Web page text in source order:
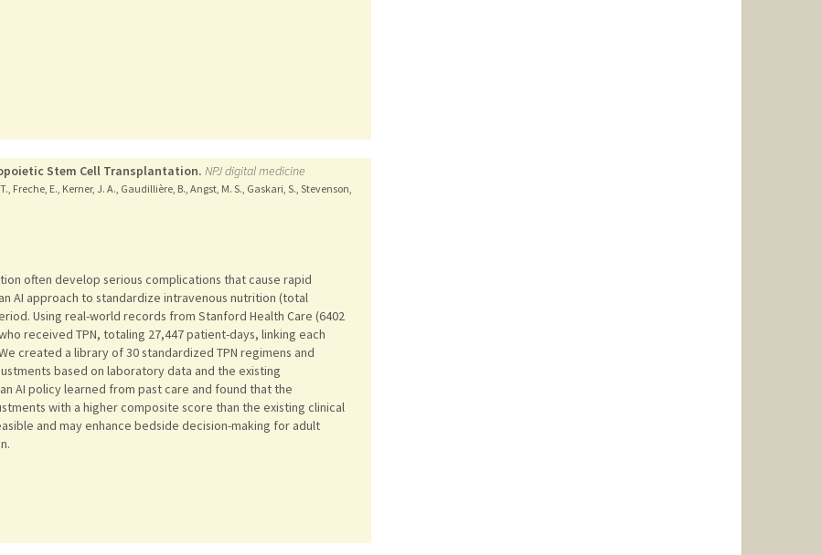
Stem Cell Transplantation. NPJ digital medicine
Freche, E., Kerner, J. A., Gaudillière, B., Angst, M. S., Gaskari, S., Stevenson,
often develop serious complications that cause rapid
AI approach to standardize intravenous nutrition (total
Using real-world records from Stanford Health Care (6402
received TPN, totaling 27,447 patient-days, linking each
created a library of 30 standardized TPN regimens and
based on laboratory data and the existing
AI policy learned from past care and found that the
with a higher composite score than the existing clinical
and may enhance bedside decision-making for adult